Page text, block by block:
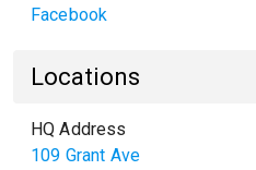
Facebook
Locations
HQ Address
109 Grant Ave